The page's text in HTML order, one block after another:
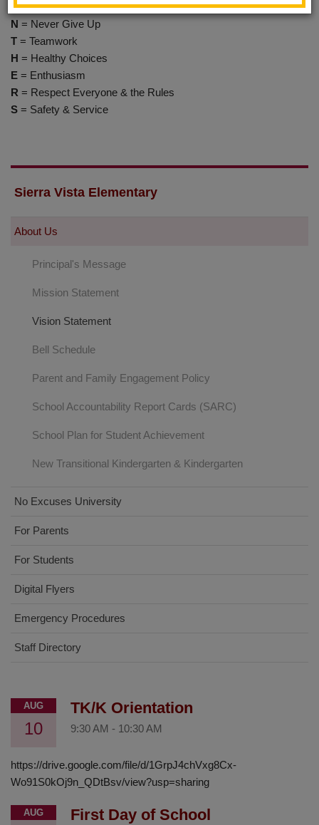
A= Achievement
N = Never Give Up
T = Teamwork
H = Healthy Choices
E = Enthusiasm
R = Respect Everyone & the Rules
S = Safety & Service
Sierra Vista Elementary
About Us
Principal's Message
Mission Statement
Vision Statement
Bell Schedule
Parent and Family Engagement Policy
new
School Accountability Report Cards (SARC)
School Plan for Student Achievement
New Transitional Kindergarten & Kindergarten
No Excuses University
For Parents
For Students
Digital Flyers
Emergency Procedures
Staff Directory
AUG
10
TK/K Orientation
9:30 AM - 10:30 AM
https://drive.google.com/file/d/1GrpJ4chVxg8Cx-
Wo91S0kOj9n_QDtBsv/view?usp=sharing
AUG First Day of School